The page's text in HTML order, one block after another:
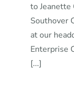
to
Southover
at our
Enterprise
[...]